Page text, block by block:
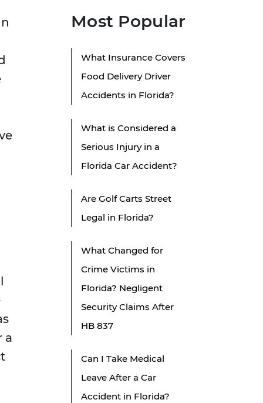
a
Most Popular
What Insurance Covers
Food Delivery Driver
Accidents in Florida?
What is Considered a
Serious Injury in a
Florida Car Accident?
Are Golf Carts Street
Legal in Florida?
What Changed for
Crime Victims in
Florida? Negligent
Security Claims After
HB 837
Can I Take Medical
Leave After a Car
Accident in Florida?